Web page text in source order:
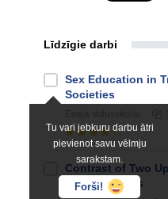
Līdzīgie darbi
Tu vari jebkuru darbu ātri
pievienot savu vēlmju
sarakstam.
Forši!
Sex Education in
Societies
Contrast of Two
Class Females